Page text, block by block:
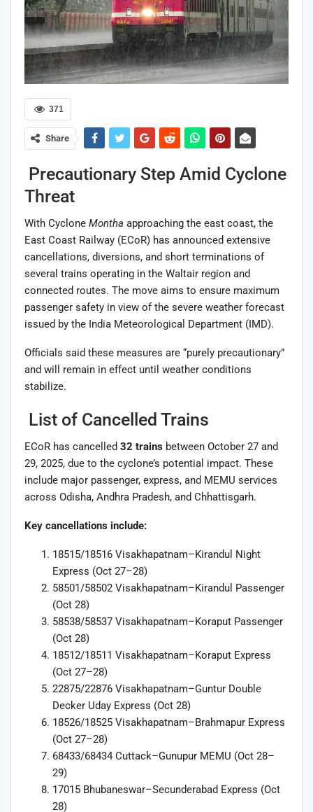
371
Share
Precautionary Step Amid Cyclone
Threat
With Cyclone Montha approaching the east coast, the
East Coast Railway (ECoR) has announced extensive
cancellations, diversions, and short terminations of
several trains operating in the Waltair region and
connected routes. The move aims to ensure maximum
passenger safety in view of the severe weather forecast
issued by the India Meteorological Department (IMD).
Officials said these measures are “purely precautionary”
and will remain in effect until weather conditions
stabilize.
List of Cancelled Trains
ECoR has cancelled 32 trains between October 27 and
29, 2025, due to the cyclone’s potential impact. These
include major passenger, express, and MEMU services
across Odisha, Andhra Pradesh, and Chhattisgarh.
Key cancellations include:
18515/18516 Visakhapatnam–Kirandul Night
Express (Oct 27–28)
58501/58502 Visakhapatnam–Kirandul Passenger
(Oct 28)
58538/58537 Visakhapatnam–Koraput Passenger
(Oct 28)
18512/18511 Visakhapatnam–Koraput Express
(Oct 27–28)
22875/22876 Visakhapatnam–Guntur Double
Decker Uday Express (Oct 28)
18526/18525 Visakhapatnam–Brahmapur Express
(Oct 27–28)
68433/68434 Cuttack–Gunupur MEMU (Oct 28–
29)
17015 Bhubaneswar–Secunderabad Express (Oct
28)